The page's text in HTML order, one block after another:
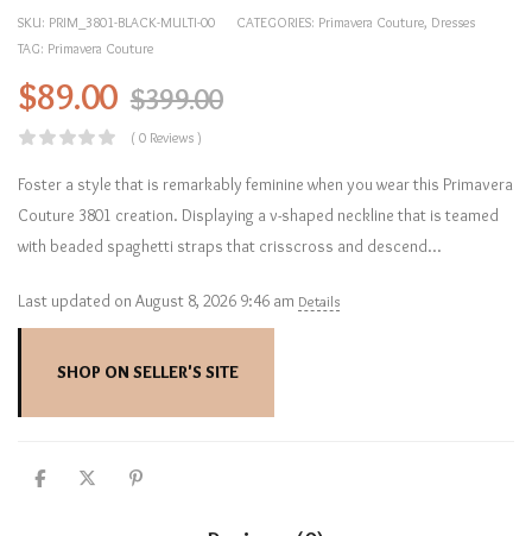
SKU: PRIM_3801-BLACK-MULTI-00 CATEGORIES: Primavera Couture, Dresses
TAG: Primavera Couture
$89.00 $399.00
( 0 Reviews )
Foster a style that is remarkably feminine when you wear this Primavera
Couture 3801 creation. Displaying a v-shaped neckline that is teamed
with beaded spaghetti straps that crisscross and descend…
Last updated on August 8, 2026 9:46 am Details
SHOP ON SELLER'S SITE